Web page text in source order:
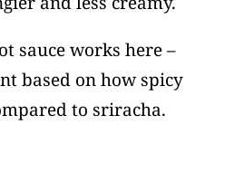
sauce works here –
based on how spicy
to sriracha.